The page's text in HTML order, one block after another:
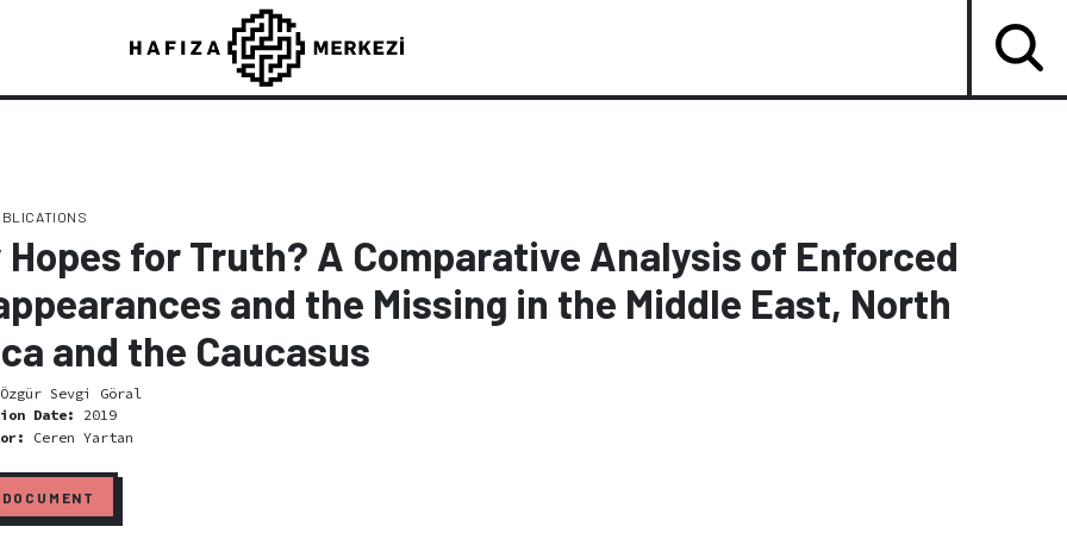
Hopes for Truth? A Comparative Analysis of Enforced
and the Missing in the Middle East, North
and the Caucasus
Özgür Sevgi Göral
Date:
2019
Ceren Yartan